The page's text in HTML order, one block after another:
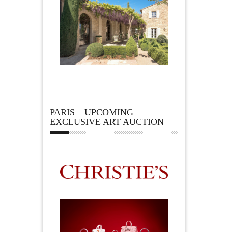
PARIS – UPCOMING
EXCLUSIVE ART AUCTION